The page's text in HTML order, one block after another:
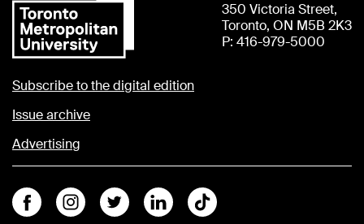
350 Victoria Street,
Toronto, ON M5B 2K3
P: 416-979-5000
Subscribe to the digital edition
Issue archive
Advertising
FacebookInstagramTwitter LinkedinTiktok